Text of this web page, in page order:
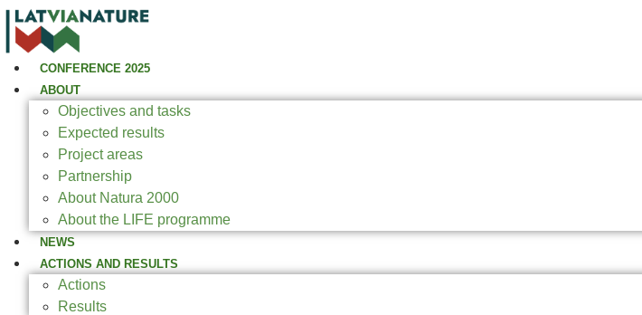
CONFERENCE 2025
ABOUT
Objectives and tasks
Expected results
Project areas
Partnership
About Natura 2000
About the LIFE programme
NEWS
ACTIONS AND RESULTS
Actions
Results